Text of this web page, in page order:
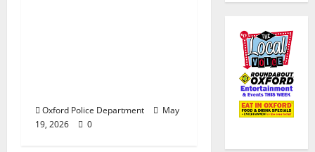
Oxford Police Department
May
19, 2026
0